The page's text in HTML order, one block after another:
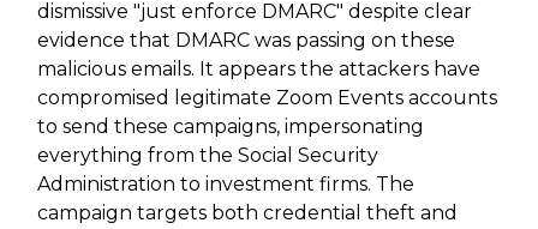
dismissive "just enforce DMARC" despite clear
evidence that DMARC was passing on these
malicious emails. It appears the attackers have
compromised legitimate Zoom Events accounts
to send these campaigns, impersonating
everything from the Social Security
Administration to investment firms. The
campaign targets both credential theft and